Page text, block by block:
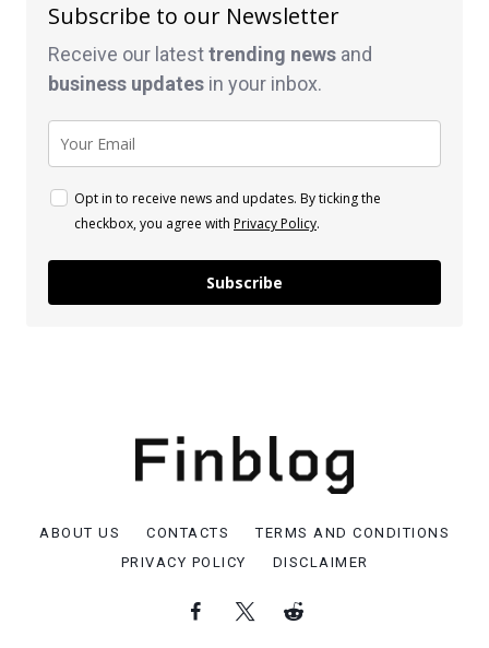
Subscribe to our Newsletter
Receive our latesttrending news and
business updates in your inbox.
Opt in to receive news and updates. By ticking the
checkbox, you agree with Privacy Policy.
Subscribe
ABOUT US CONTACTS
TERMS AND CONDITIONS
PRIVACY POLICY
DISCLAIMER